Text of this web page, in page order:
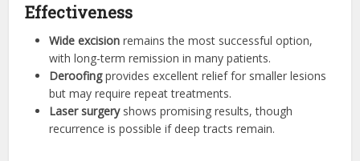
Effectiveness
Wide excision remains the most successful option,
with long-term remission in many patients.
Deroofingprovides excellent relief for smaller lesions
but may require repeat treatments.
Laser surgeryshows promising results, though
recurrence is possible if deep tracts remain.